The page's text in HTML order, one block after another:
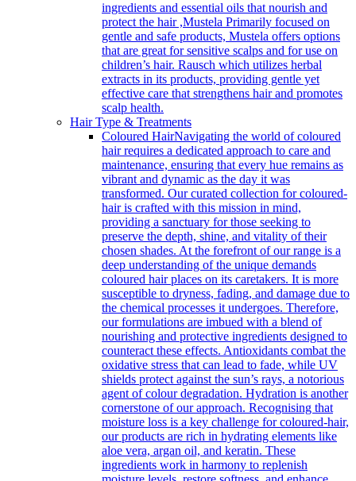
ingredients and essential oils that nourish and
protect the hair ,Mustela Primarily focused on
gentle and safe products, Mustela offers options
that are great for sensitive scalps and for use on
children’s hair. Rausch which utilizes herbal
extracts in its products, providing gentle yet
effective care that strengthens hair and promotes
scalp health.
Hair Type & Treatments
Coloured HairNavigating the world of coloured
hair requires a dedicated approach to care and
maintenance, ensuring that every hue remains as
vibrant and dynamic as the day it was
transformed. Our curated collection for coloured-
hair is crafted with this mission in mind,
providing a sanctuary for those seeking to
preserve the depth, shine, and vitality of their
chosen shades. At the forefront of our range is a
deep understanding of the unique demands
coloured hair places on its caretakers. It is more
susceptible to dryness, fading, and damage due to
the chemical processes it undergoes. Therefore,
our formulations are imbued with a blend of
nourishing and protective ingredients designed to
counteract these effects. Antioxidants combat the
oxidative stress that can lead to fade, while UV
shields protect against the sun’s rays, a notorious
agent of colour degradation. Hydration is another
cornerstone of our approach. Recognising that
moisture loss is a key challenge for coloured-hair,
our products are rich in hydrating elements like
aloe vera, argan oil, and keratin. These
ingredients work in harmony to replenish